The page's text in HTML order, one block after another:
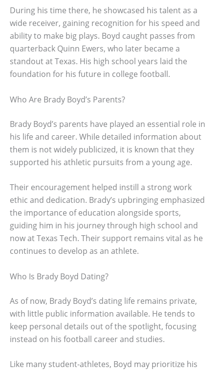
During his time there, he showcased his talent as a
wide receiver, gaining recognition for his speed and
ability to make big plays. Boyd caught passes from
quarterback Quinn Ewers, who later became a
standout at Texas. His high school years laid the
foundation for his future in college football.
Who Are Brady Boyd’s Parents?
Brady Boyd’s parents have played an essential role in
his life and career. While detailed information about
them is not widely publicized, it is known that they
supported his athletic pursuits from a young age.
Their encouragement helped instill a strong work
ethic and dedication. Brady’s upbringing emphasized
the importance of education alongside sports,
guiding him in his journey through high school and
now at Texas Tech. Their support remains vital as he
continues to develop as an athlete.
Who Is Brady Boyd Dating?
As of now, Brady Boyd’s dating life remains private,
with little public information available. He tends to
keep personal details out of the spotlight, focusing
instead on his football career and studies.
Like many student-athletes, Boyd may prioritize his